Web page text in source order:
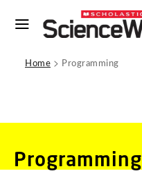
Home > Programming
Programming